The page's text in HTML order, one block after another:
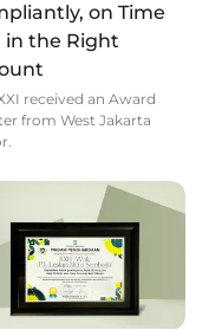
on Time
in the Right
received an Award
from West Jakarta